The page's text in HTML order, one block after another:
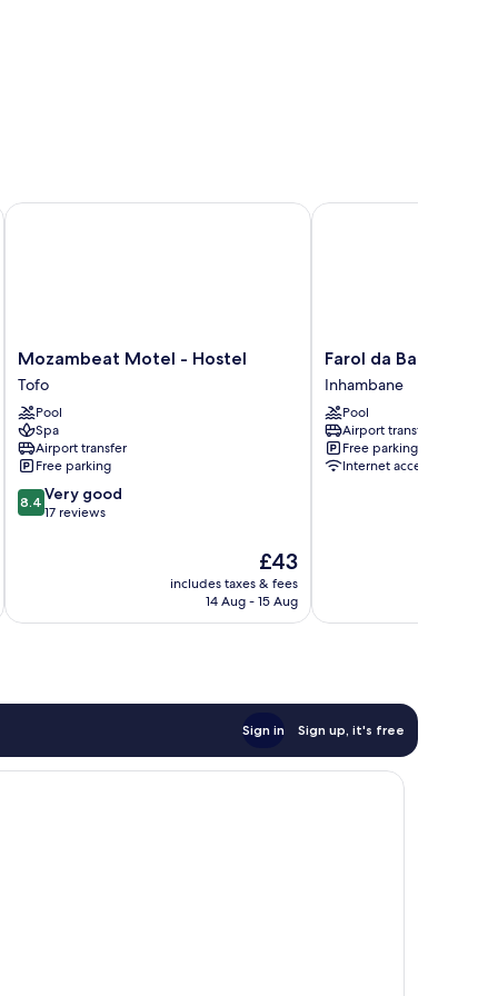
Mozambeat
Motel
-
Hostel
Tofo
Mozambeat Motel - Hostel
Tofo
Pool
Spa
Airport transfer
Free parking
8.4
out
8.4 Very good
17 reviews
The
price
is
£43
includes taxes & fees
14 Aug - 15 Aug
Mozambeat Motel - Hostel
Farol
da
Barra
Inhambane
Farol da Barra
Inhambane
Pool
Airport transfer
Free parking
Internet access
Farol da Barra
Sign in Sign up, it's free